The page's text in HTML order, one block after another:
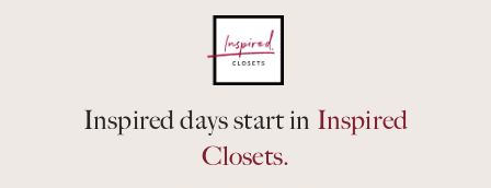
Inspired days start in Inspired
Closets.